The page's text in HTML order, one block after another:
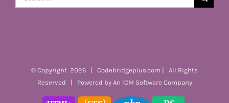
for:
© Copyright 2026 | Codebridgeplus.com | All Rights
Reserved | Powered by An ICM Software Company